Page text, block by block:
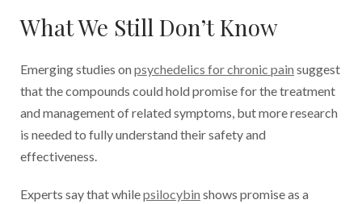
What We Still Don’t Know
Emerging studies on psychedelics for chronic pain suggest
that the compounds could hold promise for the treatment
and management of related symptoms, but more research
is needed to fully understand their safety and
effectiveness.
Experts say that whilepsilocybin shows promise as a